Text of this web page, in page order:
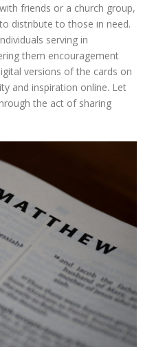
friends or a church group,
distribute to those in need.
serving in
them encouragement
versions of the cards on
and inspiration online. Let
the act of sharing